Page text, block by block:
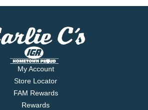
My Account
Store Locator
FAM Rewards
Rewards